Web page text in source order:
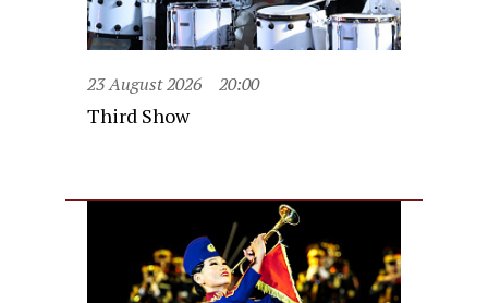
23 August 2026 20:00
Third Show